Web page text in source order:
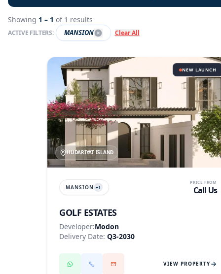
Showing 1 – 1 of 1 results
ACTIVE FILTERS: MANSION Clear All
NEW LAUNCH
HUDARIYAT ISLAND
MANSION +1
PRICE FROM
Call Us
GOLF ESTATES
Developer:Modon
Delivery Date: Q3-2030
VIEW PROPERTY